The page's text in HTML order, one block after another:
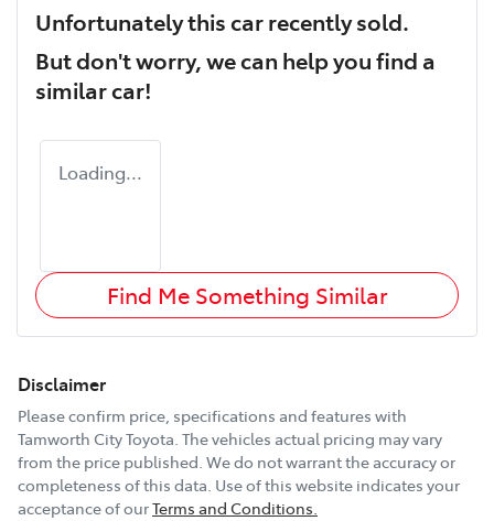
Unfortunately thiscarrecently sold.
But don't worry, we can help you find a
similarcar!
Loading...
Find Me Something Similar
Disclaimer
Please confirm price, specifications and features with
Tamworth City Toyota. The vehicles actual pricing may vary
from the price published. We do not warrant the accuracy or
completeness of this data. Use of this website indicates your
acceptance of ourTerms and Conditions.